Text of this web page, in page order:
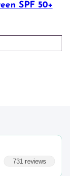
SPF 50+
731 reviews